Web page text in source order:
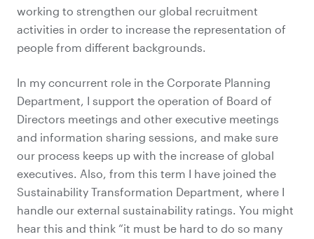
working to strengthen our global recruitment
activities in order to increase the representation of
people from different backgrounds.
In my concurrent role in the Corporate Planning
Department, I support the operation of Board of
Directors meetings and other executive meetings
and information sharing sessions, and make sure
our process keeps up with the increase of global
executives. Also, from this term I have joined the
Sustainability Transformation Department, where I
handle our external sustainability ratings. You might
hear this and think “it must be hard to do so many